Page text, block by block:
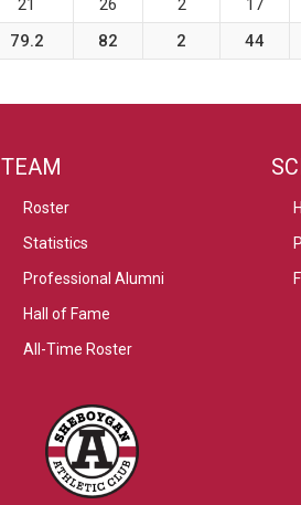
79.2 82 2 44
TEAM
Roster
Statistics
Professional Alumni
Hall of Fame
All-Time Roster